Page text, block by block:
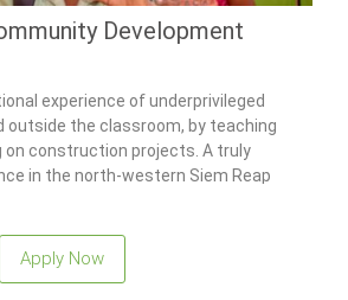
Development
experience of underprivileged
outside the classroom, by teaching
on construction projects. A truly
in the north-western Siem Reap
Apply Now